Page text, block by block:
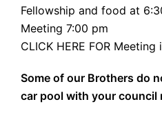
Fellowship and food at
Meeting 7:00 pm
CLICK HERE FOR
Some of our Brothers do
car pool with your council